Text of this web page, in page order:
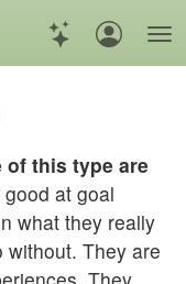
of this type are
at goal
what they really
without. They are